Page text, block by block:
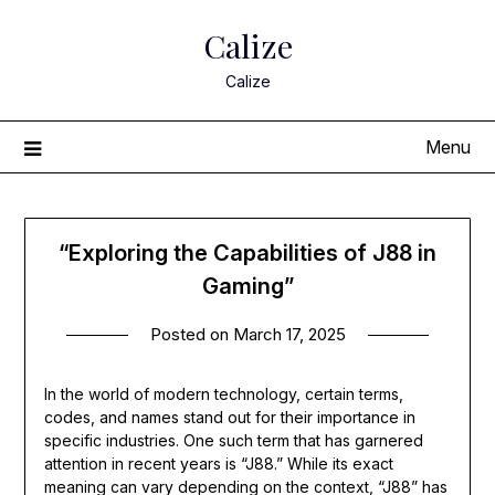
Calize
Calize
Menu
“Exploring the Capabilities of J88 in
Gaming”
Posted on March 17, 2025
In the world of modern technology, certain terms,
codes, and names stand out for their importance in
specific industries. One such term that has garnered
attention in recent years is “J88.” While its exact
meaning can vary depending on the context, “J88” has